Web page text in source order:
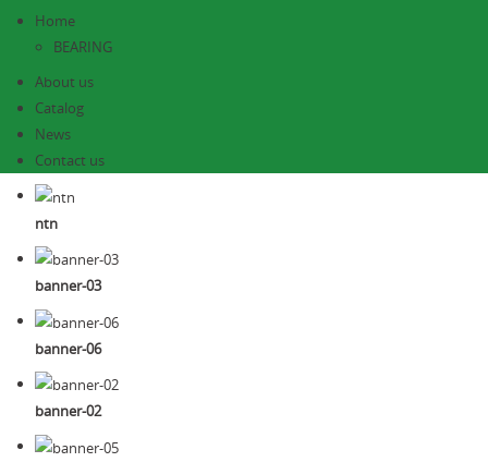
Home
BEARING
About us
Catalog
News
Contact us
ntn
banner-03
banner-06
banner-02